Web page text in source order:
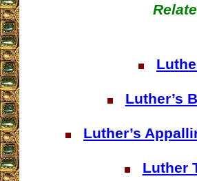
Luther’s
Luther’s
Luther